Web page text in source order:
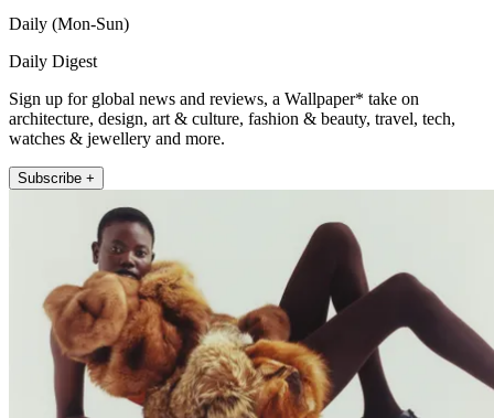
Daily (Mon-Sun)
Daily Digest
Sign up for global news and reviews, a Wallpaper* take on
architecture, design, art & culture, fashion & beauty, travel, tech,
watches & jewellery and more.
Subscribe +